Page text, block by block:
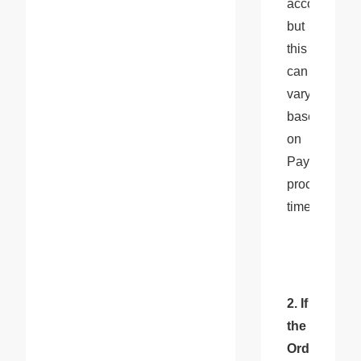
account,
but
this
can
vary
based
on
PayPal's
processing
times.
2. If
the
Order